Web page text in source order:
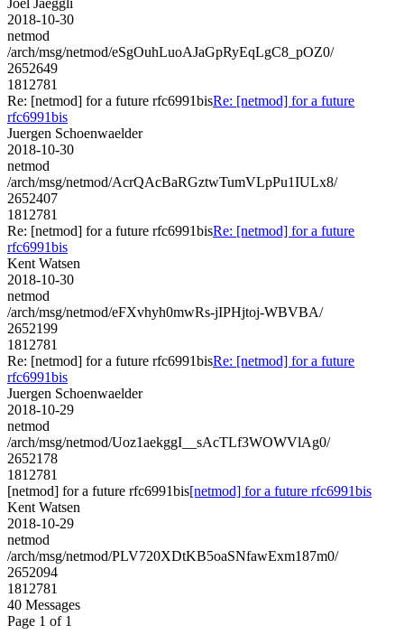
2018-10-30
netmod
/arch/msg/netmod/eSgOuhLuoAJaGpRyEqLgC8_pOZ0/
2652649
1812781
Re: [netmod] for a future rfc6991bisRe: [netmod] for a future
rfc6991bis
Juergen Schoenwaelder
2018-10-30
netmod
/arch/msg/netmod/AcrQAcBaRGztwTumVLpPu1IULx8/
2652407
1812781
Re: [netmod] for a future rfc6991bisRe: [netmod] for a future
rfc6991bis
Kent Watsen
2018-10-30
netmod
/arch/msg/netmod/eFXvhyh0mwRs-jIPHjtoj-WBVBA/
2652199
1812781
Re: [netmod] for a future rfc6991bisRe: [netmod] for a future
rfc6991bis
Juergen Schoenwaelder
2018-10-29
netmod
/arch/msg/netmod/Uoz1aekggI__sAcTLf3WOWVlAg0/
2652178
1812781
[netmod] for a future rfc6991bis[netmod] for a future rfc6991bis
Kent Watsen
2018-10-29
netmod
/arch/msg/netmod/PLV720XDtKB5oaSNfawExm187m0/
2652094
1812781
40 Messages
Page 1 of 1